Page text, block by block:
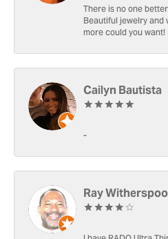
There is no one
Beautiful jewelry
more could you want!
Cailyn Bautista
-
Ray